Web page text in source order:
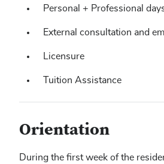
Personal + Professional
External consultation and
Licensure
Tuition Assistance
Orientation
During the first week of the